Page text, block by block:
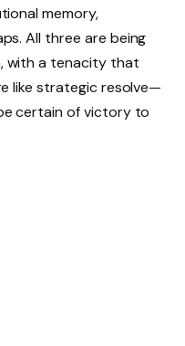
memory,
All three are being
with a tenacity that
like strategic resolve—
certain of victory to